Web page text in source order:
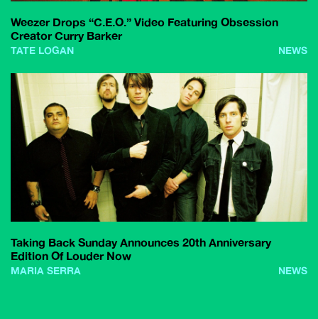
Weezer Drops “C.E.O.” Video Featuring Obsession
Creator Curry Barker
TATE LOGAN NEWS
Taking Back Sunday Announces 20th Anniversary
Edition Of Louder Now
MARIA SERRA NEWS